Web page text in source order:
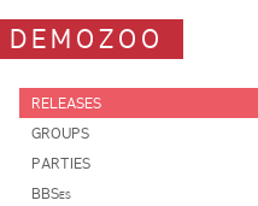
DEMOZOO
RELEASES
GROUPS
PARTIES
BBSes